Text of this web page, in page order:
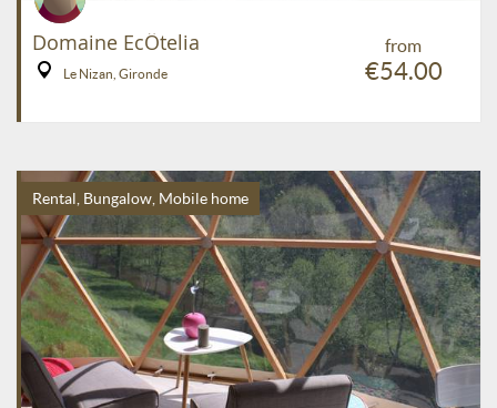
from
€54.00
Domaine EcÔtelia
Le Nizan, Gironde
Rental, Bungalow, Mobile home